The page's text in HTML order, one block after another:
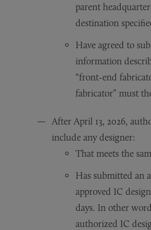
parent
destination
Have agreed to
information
“front-end
fabricator” must
After April 13, 2026,
include any designer:
That meets the
Has submitted an
approved IC
days. In other
authorized IC